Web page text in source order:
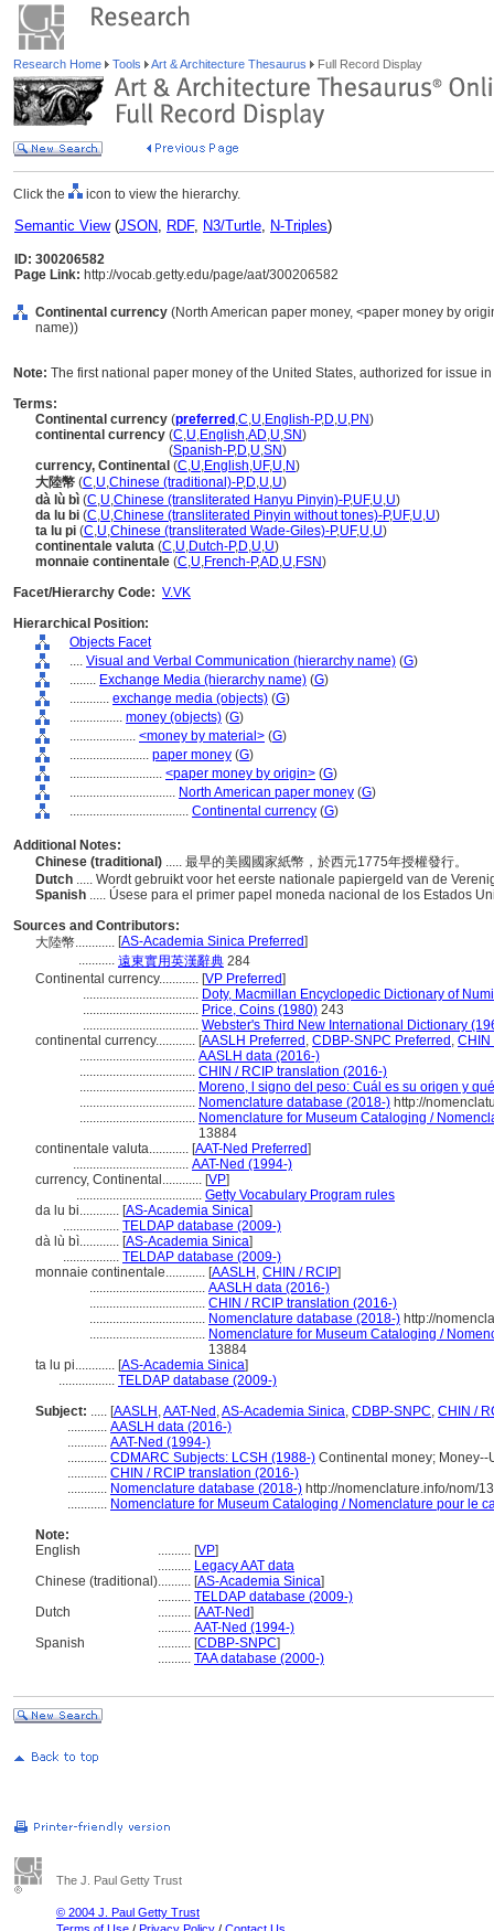
Research Home Tools Art & Architecture Thesaurus Full Record Display
Click the icon to view the hierarchy.
Semantic View(JSON, RDF, N3/Turtle, N-Triples)
ID: 300206582
Page Link: http://vocab.getty.edu/page/aat/300206582
Continental currency (North American paper money, <paper money by
name))
Note: The first national paper money of the United States, authorized for issue
Terms:
Continental currency (preferred ,C,U,English-P,D,U,PN)
continental currency (C,U,English,AD,U,SN)
(Spanish-P,D,U,SN)
currency, Continental (C,U,English,UF,U,N)
大陸幣 (C,U,Chinese (traditional)-P,D,U,U)
dà lù bì (C,U,Chinese (transliterated Hanyu Pinyin)-P,UF,U,U)
da lu bi (C,U,Chinese (transliterated Pinyin without tones)-P,UF,U,U)
ta lu pi (C,U,Chinese (transliterated Wade-Giles)-P,UF,U,U)
continentale valuta (C,U,Dutch-P,D,U,U)
monnaie continentale (C,U,French-P,AD,U,FSN)
Facet/Hierarchy Code: V.VK
Hierarchical Position:
Objects Facet
.... Visual and Verbal Communication (hierarchy name) (G)
........ Exchange Media (hierarchy name) (G)
............ exchange media (objects) (G)
................ money (objects) (G)
.................... <money by material> (G)
........................ paper money (G)
............................ <paper money by origin> (G)
................................ North American paper money (G)
.................................... Continental currency (G)
Additional Notes:
Chinese (traditional) ..... 最早的美國國家紙幣，於西元1775年授權發行。
Dutch ..... Wordt gebruikt voor het eerste nationale papiergeld van de
Spanish ..... Úsese para el primer papel moneda nacional de los Estados
Sources and Contributors:
大陸幣............ [AS-Academia Sinica Preferred]
........... 遠東實用英漢辭典 284
Continental currency............ [VP Preferred]
................................... Doty, Macmillan Encyclopedic Dictionary of
................................... Price, Coins (1980) 243
................................... Webster's Third New International Dictionary
continental currency............ [AASLH Preferred , CDBP-SNPC Preferred , CHIN
................................... AASLH data (2016-)
................................... CHIN / RCIP translation (2016-)
................................... Moreno, l signo del peso: Cuál es su origen y
................................... Nomenclature database (2018-) http://
................................... Nomenclature for Museum Cataloging /
13884
continentale valuta............ [AAT-Ned Preferred]
................................... AAT-Ned (1994-)
currency, Continental............ [VP]
...................................... Getty Vocabulary Program rules
da lu bi............ [AS-Academia Sinica]
................. TELDAP database (2009-)
dà lù bì............ [AS-Academia Sinica]
................. TELDAP database (2009-)
monnaie continentale............ [AASLH , CHIN / RCIP]
................................... AASLH data (2016-)
................................... CHIN / RCIP translation (2016-)
................................... Nomenclature database (2018-) http://
................................... Nomenclature for Museum Cataloging /
13884
ta lu pi............ [AS-Academia Sinica]
................. TELDAP database (2009-)
Subject: ..... [AASLH ,AAT-Ned ,AS-Academia Sinica, CDBP-SNPC, CHIN /
............ AASLH data (2016-)
............ AAT-Ned (1994-)
............ CDMARC Subjects: LCSH (1988-) Continental money;
............ CHIN / RCIP translation (2016-)
............ Nomenclature database (2018-) http://nomenclature.info/nom/
............ Nomenclature for Museum Cataloging / Nomenclature pour le
Note:
English
.......... [VP]
.......... Legacy AAT data
Chinese (traditional).......... [AS-Academia Sinica]
.......... TELDAP database (2009-)
Dutch
.......... [AAT-Ned]
.......... AAT-Ned (1994-)
Spanish
.......... [CDBP-SNPC]
.......... TAA database (2000-)
The J. Paul Getty Trust
© 2004 J. Paul Getty Trust